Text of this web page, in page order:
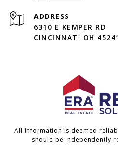
ADDRESS
6310 E KEMPER RD
CINCINNATI OH 45241
All information is deemed
should be independently